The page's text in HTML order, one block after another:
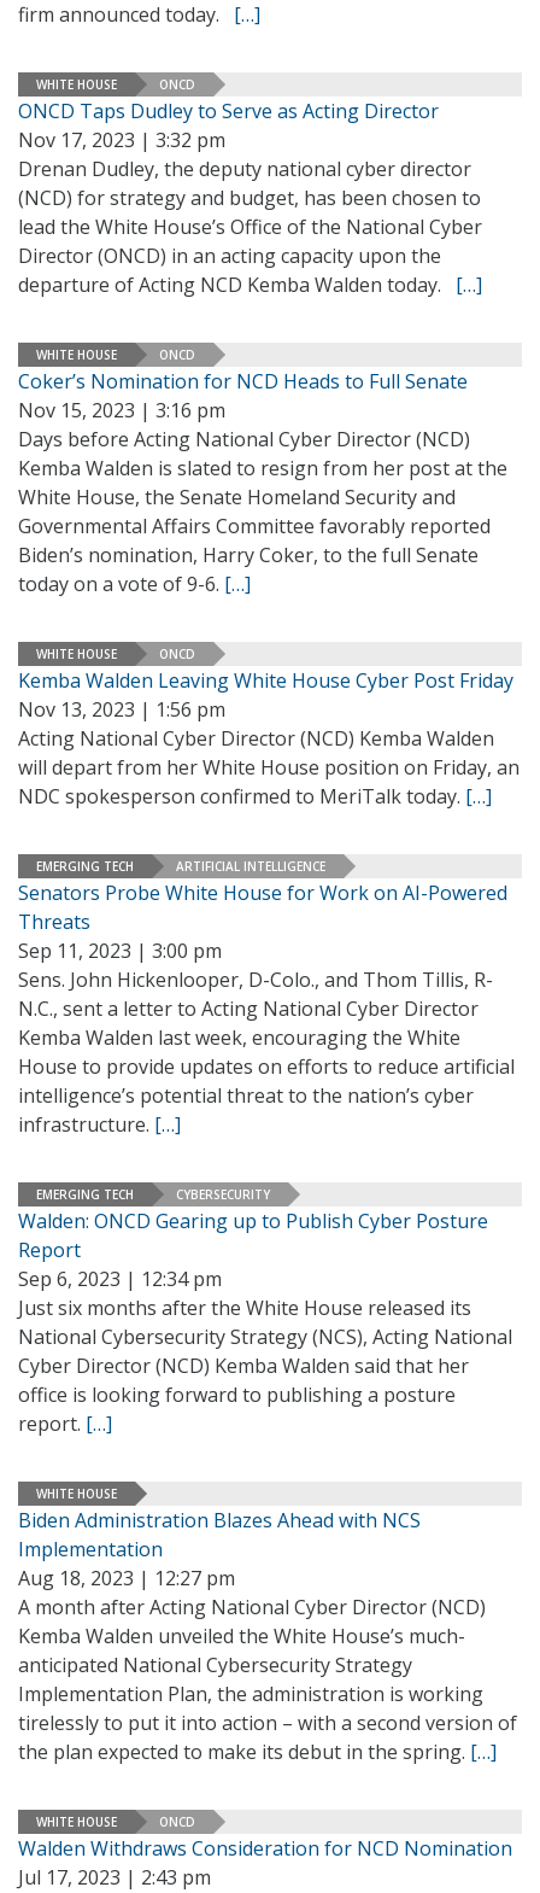
firm announced today. […]
WHITE HOUSE ONCD
ONCD Taps Dudley to Serve as Acting Director
Nov 17, 2023 | 3:32 pm
Drenan Dudley, the deputy national cyber director
(NCD) for strategy and budget, has been chosen to
lead the White House’s Office of the National Cyber
Director (ONCD) in an acting capacity upon the
departure of Acting NCD Kemba Walden today. […]
WHITE HOUSE ONCD
Coker’s Nomination for NCD Heads to Full Senate
Nov 15, 2023 | 3:16 pm
Days before Acting National Cyber Director (NCD)
Kemba Walden is slated to resign from her post at the
White House, the Senate Homeland Security and
Governmental Affairs Committee favorably reported
Biden’s nomination, Harry Coker, to the full Senate
today on a vote of 9-6. […]
WHITE HOUSE ONCD
Kemba Walden Leaving White House Cyber Post Friday
Nov 13, 2023 | 1:56 pm
Acting National Cyber Director (NCD) Kemba Walden
will depart from her White House position on Friday, an
NDC spokesperson confirmed to MeriTalk today. […]
EMERGING TECH ARTIFICIAL INTELLIGENCE
Senators Probe White House for Work on AI-Powered
Threats
Sep 11, 2023 | 3:00 pm
Sens. John Hickenlooper, D-Colo., and Thom Tillis, R-
N.C., sent a letter to Acting National Cyber Director
Kemba Walden last week, encouraging the White
House to provide updates on efforts to reduce artificial
intelligence’s potential threat to the nation’s cyber
infrastructure. […]
EMERGING TECH CYBERSECURITY
Walden: ONCD Gearing up to Publish Cyber Posture
Report
Sep 6, 2023 | 12:34 pm
Just six months after the White House released its
National Cybersecurity Strategy (NCS), Acting National
Cyber Director (NCD) Kemba Walden said that her
office is looking forward to publishing a posture
report. […]
WHITE HOUSE
Biden Administration Blazes Ahead with NCS
Implementation
Aug 18, 2023 | 12:27 pm
A month after Acting National Cyber Director (NCD)
Kemba Walden unveiled the White House’s much-
anticipated National Cybersecurity Strategy
Implementation Plan, the administration is working
tirelessly to put it into action – with a second version of
the plan expected to make its debut in the spring. […]
WHITE HOUSE ONCD
Walden Withdraws Consideration for NCD Nomination
Jul 17, 2023 | 2:43 pm